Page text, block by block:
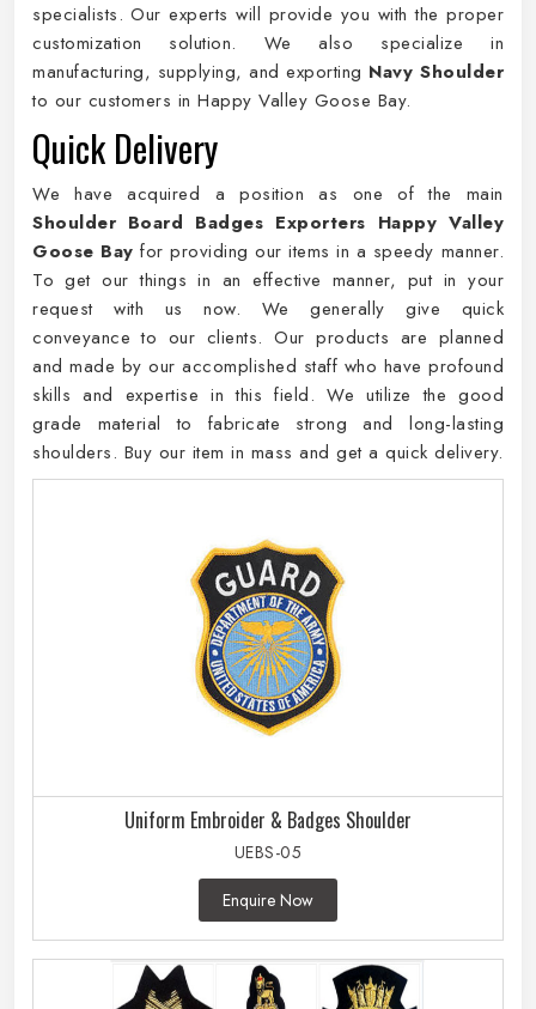
specialists. Our experts will provide you with the proper
customization solution. We also specialize in
manufacturing, supplying, and exporting Navy Shoulder
to our customers in Happy Valley Goose Bay.
Quick Delivery
We have acquired a position as one of the main
Shoulder Board Badges Exporters Happy Valley
Goose Bayfor providing our items in a speedy manner.
To get our things in an effective manner, put in your
request with us now. We generally give quick
conveyance to our clients. Our products are planned
and made by our accomplished staff who have profound
skills and expertise in this field. We utilize the good
grade material to fabricate strong and long-lasting
shoulders. Buy our item in mass and get a quick delivery.
Uniform Embroider & Badges Shoulder
UEBS-05
Enquire Now